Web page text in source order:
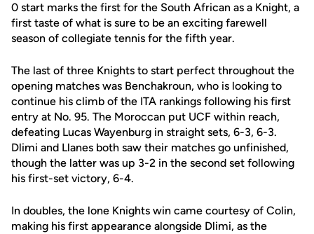
0 start marks the first for the South African as a Knight, a
first taste of what is sure to be an exciting farewell
season of collegiate tennis for the fifth year.
The last of three Knights to start perfect throughout the
opening matches was Benchakroun, who is looking to
continue his climb of the ITA rankings following his first
entry at No. 95. The Moroccan put UCF within reach,
defeating Lucas Wayenburg in straight sets, 6-3, 6-3.
Dlimi and Llanes both saw their matches go unfinished,
though the latter was up 3-2 in the second set following
his first-set victory, 6-4.
In doubles, the lone Knights win came courtesy of Colin,
making his first appearance alongside Dlimi, as the